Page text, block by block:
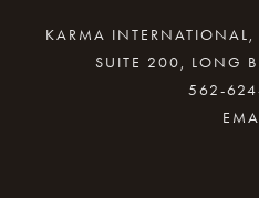
KARMA INTERNATIONAL,
SUITE 200, LONG
562-